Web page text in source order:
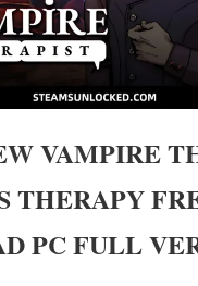
VAMPIRE
THERAPY
PC FULL